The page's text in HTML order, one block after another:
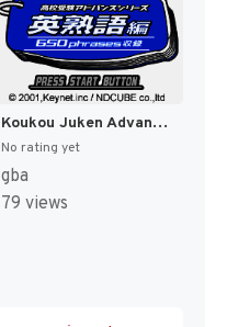
Koukou Juken Advance Series Eijukugo Hen - 650 Phrases Shuuroku (Japan) [JP]
No rating yet
gba
79 views